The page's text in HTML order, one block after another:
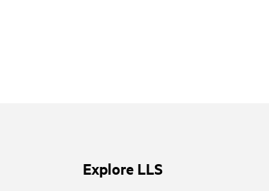
Explore LLS